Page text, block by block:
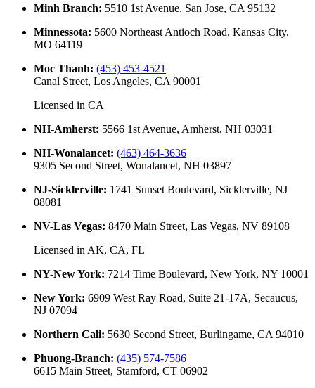
Minh Branch: 5510 1st Avenue, San Jose, CA 95132
Minnessota: 5600 Northeast Antioch Road, Kansas City,
MO 64119
Moc Thanh: (453) 453-4521
Canal Street, Los Angeles, CA 90001
Licensed in CA
NH-Amherst: 5566 1st Avenue, Amherst, NH 03031
NH-Wonalancet: (463) 464-3636
9305 Second Street, Wonalancet, NH 03897
NJ-Sicklerville: 1741 Sunset Boulevard, Sicklerville, NJ
08081
NV-Las Vegas: 8470 Main Street, Las Vegas, NV 89108
Licensed in AK, CA, FL
NY-New York: 7214 Time Boulevard, New York, NY 10001
New York: 6909 West Ray Road, Suite 21-17A, Secaucus,
NJ 07094
Northern Cali: 5630 Second Street, Burlingame, CA 94010
Phuong-Branch: (435) 574-7586
6615 Main Street, Stamford, CT 06902